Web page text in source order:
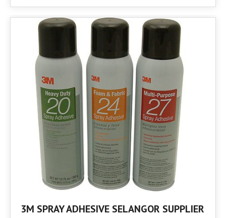
3M SPRAY ADHESIVE SELANGOR SUPPLIER